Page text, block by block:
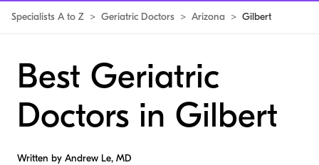
Specialists A to Z > Geriatric Doctors > Arizona > Gilbert
Best Geriatric
Doctors in Gilbert
Written by Andrew Le, MD